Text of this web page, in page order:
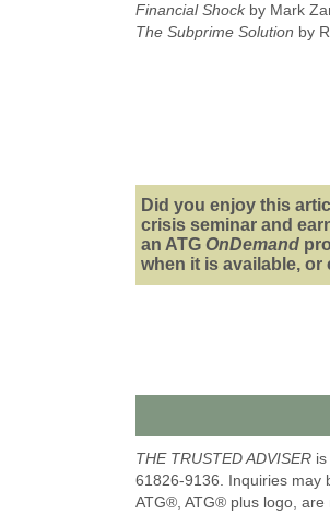
Financial Shockby Mark
The Subprime Solution by
Did you enjoy this
crisis seminar and
an ATG OnDemand
when it is available, or
THE TRUSTED ADVISER
61826-9136. Inquiries may
ATG®, ATG® plus logo, are